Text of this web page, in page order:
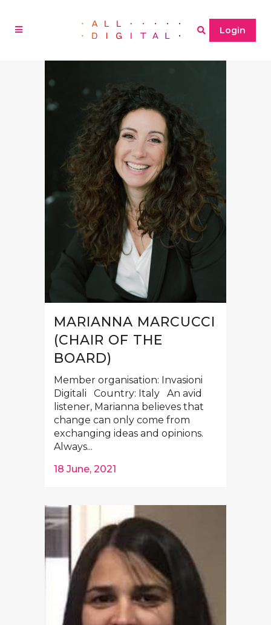
Login
MARIANNA MARCUCCI
(CHAIR OF THE
BOARD)
Member organisation: Invasioni
Digitali Country: Italy An avid
listener, Marianna believes that
change can only come from
exchanging ideas and opinions.
Always...
18 June, 2021